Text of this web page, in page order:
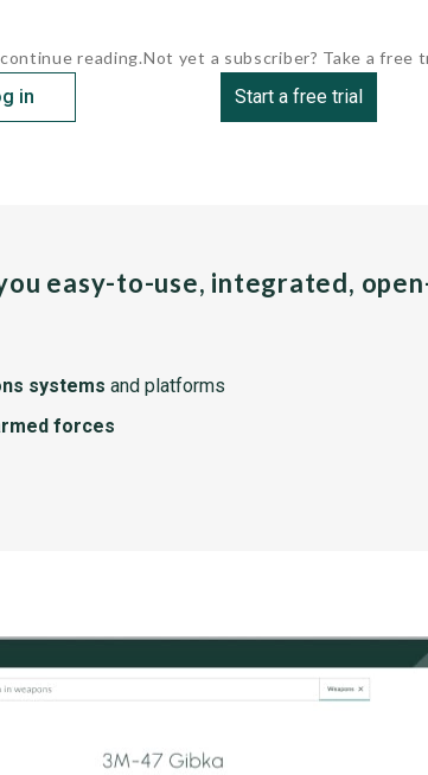
reading.
in
Not yet a subscriber? Take a free
Start a free trial
easy-to-use, integrated,
systems and platforms
forces